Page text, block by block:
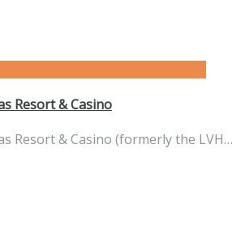
Resort & Casino
Resort & Casino (formerly the LVH…